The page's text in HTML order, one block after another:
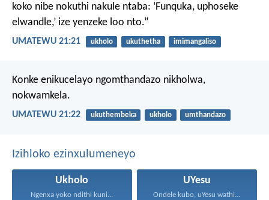
koko nibe nokuthi nakule ntaba: ‘Funquka, uphoseke
elwandle,’ ize yenzeke loo nto.”
UMATEWU 21:21 ukholo ukuthetha imimangaliso
Konke enikucelayo ngomthandazo nikholwa,
nokwamkela.
UMATEWU 21:22 ukuthembeka ukholo umthandazo
Izihloko ezinxulumeneyo
Ukholo
Ngenxa yoko ndithi kuni...
UYesu
Ondele kubo, uYesu wathi...